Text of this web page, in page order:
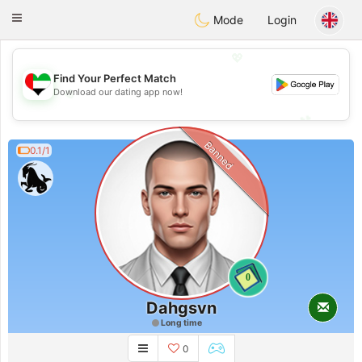
EmiratesChat
Toggle
Mode Login
💖
💕
💕
Find Your Perfect Match
Download our dating app now!
0.1/1
0
Banned
Dahgsvn
Long time
0